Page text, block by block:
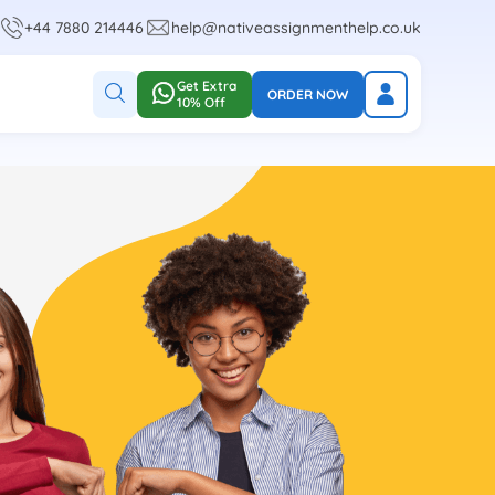
+44 7880 214446 help@nativeassignmenthelp.co.uk
Get Extra
10% Off
ORDER NOW